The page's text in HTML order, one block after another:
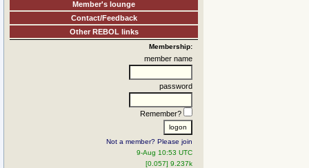
Member's lounge
Contact/Feedback
Other REBOL links
Membership:
member name
password
Remember?
Not a member? Please join
9-Aug 10:53 UTC
[0.057] 9.237k